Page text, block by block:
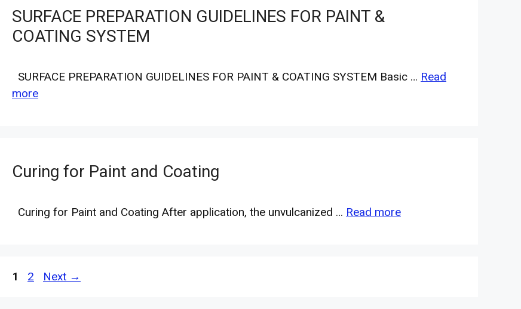
SURFACE PREPARATION GUIDELINES FOR PAINT &
COATING SYSTEM
SURFACE PREPARATION GUIDELINES FOR PAINT & COATING SYSTEM Basic … Read
more
Curing for Paint and Coating
Curing for Paint and Coating After application, the unvulcanized … Read more
Page
1 Page
2 Next →